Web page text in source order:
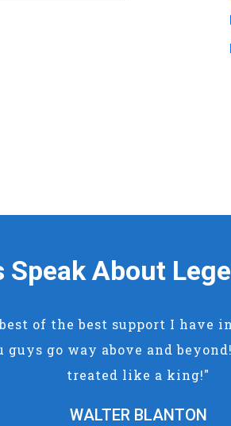
Speak About
of the best support I have
guys go way above and
treated like a king!"
WALTER BLANTON